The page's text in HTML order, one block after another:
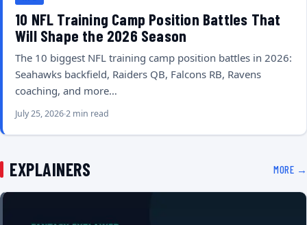
10 NFL Training Camp Position Battles That
Will Shape the 2026 Season
The 10 biggest NFL training camp position battles in 2026:
Seahawks backfield, Raiders QB, Falcons RB, Ravens
coaching, and more…
July 25, 20262 min read
EXPLAINERS MORE →